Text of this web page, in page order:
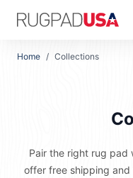
Skip to main content
Home / Collections
Pair the right rug pad
offer free shipping and